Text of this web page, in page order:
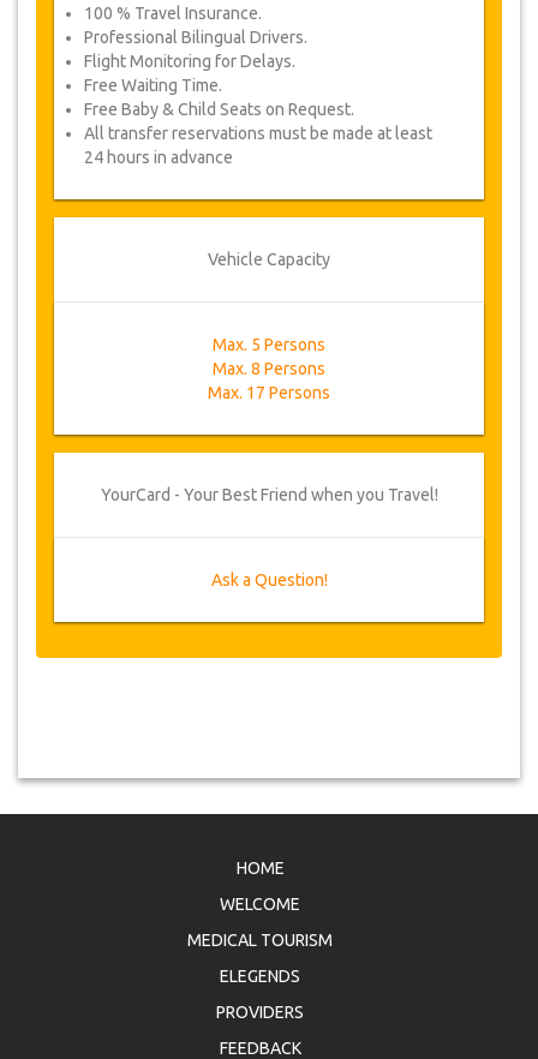
100 % Travel Insurance.
Professional Bilingual Drivers.
Flight Monitoring for Delays.
Free Waiting Time.
Free Baby & Child Seats on Request.
All transfer reservations must be made at least
24 hours in advance
Vehicle Capacity
Max. 5 Persons
Max. 8 Persons
Max. 17 Persons
YourCard - Your Best Friend when you Travel!
Ask a Question!
HOME
WELCOME
MEDICAL TOURISM
ELEGENDS
PROVIDERS
FEEDBACK